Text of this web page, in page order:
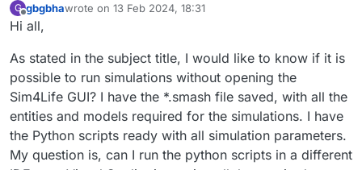
G
Offline
gbgbhawrote on 13 Feb 2024, 18:31
last edited by
Hi all,
As stated in the subject title, I would like to know if it is
possible to run simulations without opening the
Sim4Life GUI? I have the *.smash file saved, with all the
entities and models required for the simulations. I have
the Python scripts ready with all simulation parameters.
My question is, can I run the python scripts in a different